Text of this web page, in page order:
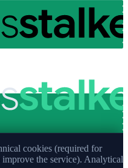
cookies (required for
the service). Analytical